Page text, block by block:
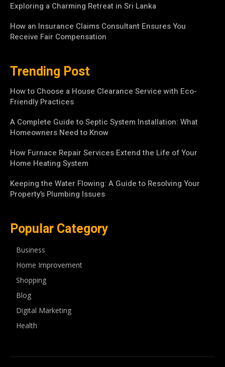
Exploring a Charming Retreat in Sri Lanka
How an Insurance Claims Consultant Ensures You
Receive Fair Compensation
Trending Post
How to Choose a House Clearance Service with Eco-
Friendly Practices
A Complete Guide to Septic System Installation: What
Homeowners Need to Know
How Furnace Repair Services Extend the Life of Your
Home Heating System
Keeping the Water Flowing: A Guide to Resolving Your
Property’s Plumbing Issues
Popular Category
Business
Home Improvement
Shopping
Blog
Digital Marketing
Health